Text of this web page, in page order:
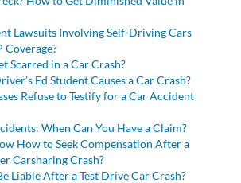
Lawsuits Involving Self-Driving Cars
Coverage?
Scarred in a Car Crash?
Ed Student Causes a Car Crash?
Refuse to Testify for a Car Accident
When Can You Have a Claim?
How to Seek Compensation After a
Carsharing Crash?
Liable After a Test Drive Car Crash?